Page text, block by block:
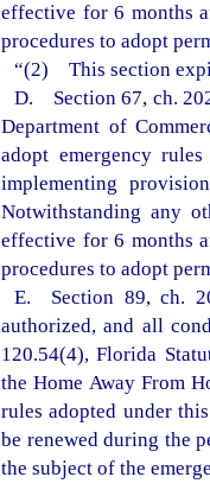
effective for 6 months
procedures to adopt
“(2) This section
D. Section 67, ch.
Department of
adopt emergency
implementing
Notwithstanding any
effective for 6 months
procedures to adopt
E. Section 89, ch.
authorized, and all
120.54(4), Florida
the Home Away From
rules adopted under
be renewed during the
the subject of the